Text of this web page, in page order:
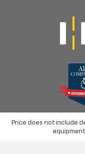
Price does not include